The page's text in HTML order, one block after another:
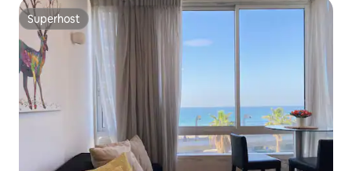
Superhost
Superhost